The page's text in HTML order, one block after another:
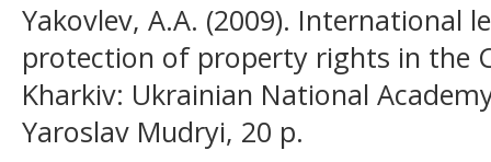
Yakovlev, А.А. (2009). International
protection of property rights in the
Kharkiv: Ukrainian National
Yaroslav Mudryi, 20 p.